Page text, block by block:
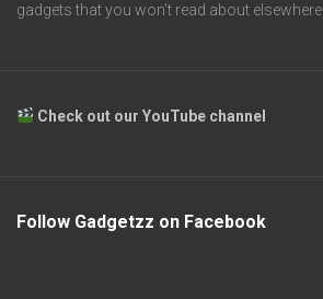
gadgets that you won’t read about elsewhere.
Check out our YouTube channel
Follow Gadgetzz on Facebook